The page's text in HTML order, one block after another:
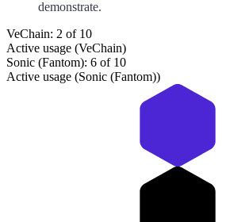
demonstrate.
VeChain: 2 of 10
Active usage (VeChain)
Sonic (Fantom): 6 of 10
Active usage (Sonic (Fantom))